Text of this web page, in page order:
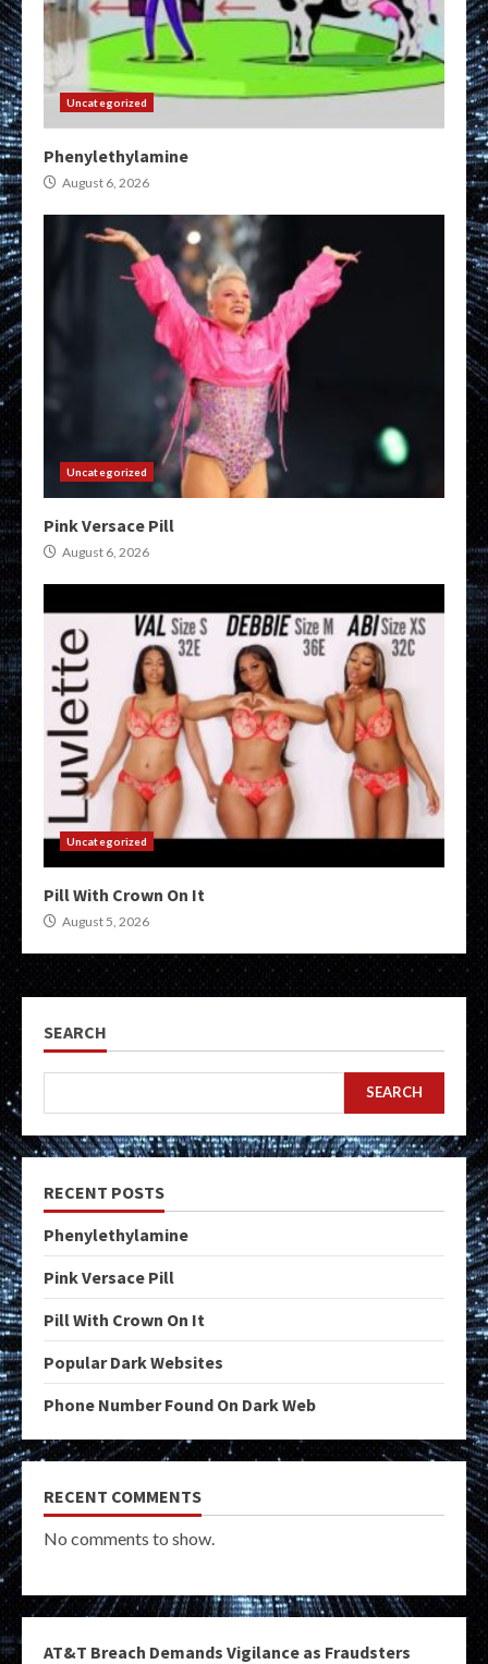
Uncategorized
Phenylethylamine
August 6, 2026
Uncategorized
Pink Versace Pill
August 6, 2026
Uncategorized
Pill With Crown On It
August 5, 2026
SEARCH
SEARCH
RECENT POSTS
Phenylethylamine
Pink Versace Pill
Pill With Crown On It
Popular Dark Websites
Phone Number Found On Dark Web
RECENT COMMENTS
No comments to show.
AT&T Breach Demands Vigilance as Fraudsters